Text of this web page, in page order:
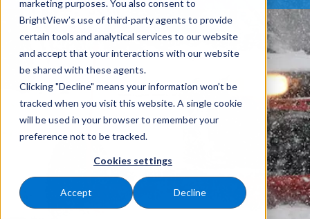
marketing purposes. You also consent to
BrightView’s use of third-party agents to provide
certain tools and analytical services to our website
and accept that your interactions with our website
be shared with these agents.
Clicking "Decline" means your information won’t be
tracked when you visit this website. A single cookie
will be used in your browser to remember your
preference not to be tracked.
Cookies settings
Accept Decline